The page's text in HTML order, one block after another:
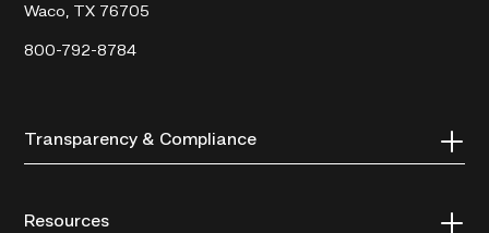
Waco, TX 76705
800-792-8784
Transparency & Compliance
Resources